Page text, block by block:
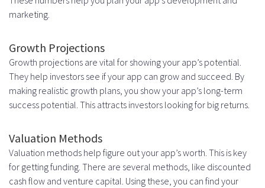
marketing.
Growth Projections
Growth projections are vital for showing your app’s potential.
They help investors see if your app can grow and succeed. By
making realistic growth plans, you show your app’s long-term
success potential. This attracts investors looking for big returns.
Valuation Methods
Valuation methods help figure out your app’s worth. This is key
for getting funding. There are several methods, like discounted
cash flow and venture capital. Using these, you can find your